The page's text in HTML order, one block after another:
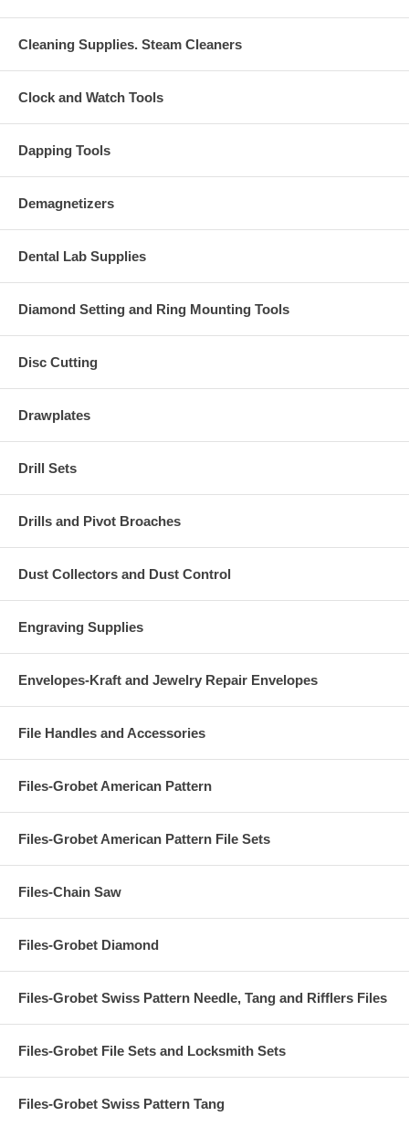
Cleaning Supplies. Steam Cleaners
Clock and Watch Tools
Dapping Tools
Demagnetizers
Dental Lab Supplies
Diamond Setting and Ring Mounting Tools
Disc Cutting
Drawplates
Drill Sets
Drills and Pivot Broaches
Dust Collectors and Dust Control
Engraving Supplies
Envelopes-Kraft and Jewelry Repair Envelopes
File Handles and Accessories
Files-Grobet American Pattern
Files-Grobet American Pattern File Sets
Files-Chain Saw
Files-Grobet Diamond
Files-Grobet Swiss Pattern Needle, Tang and Rifflers Files
Files-Grobet File Sets and Locksmith Sets
Files-Grobet Swiss Pattern Tang